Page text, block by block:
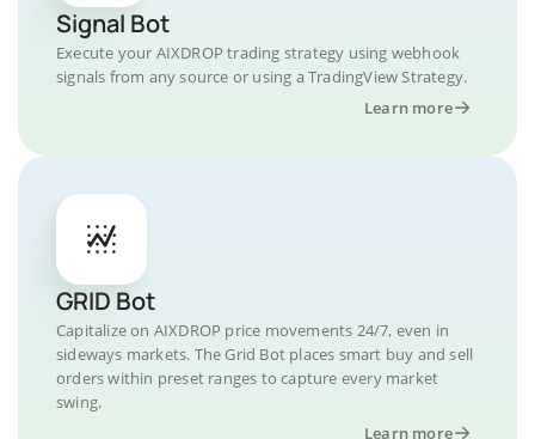
Signal Bot
Execute your AIXDROP trading strategy using webhook
signals from any source or using a TradingView Strategy.
Learn more
GRID Bot
Capitalize on AIXDROP price movements 24/7, even in
sideways markets. The Grid Bot places smart buy and sell
orders within preset ranges to capture every market
swing.
Learn more